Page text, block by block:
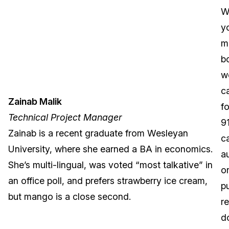
leading.
Shorouk’s
favorite
flavor
of
ice
cream
Zainab Malik
Technical Project Manager
Zainab is a recent graduate from Wesleyan
University, where she earned a BA in economics.
She’s multi-lingual, was voted “most talkative” in
an office poll, and prefers strawberry ice cream,
but mango is a close second.
or